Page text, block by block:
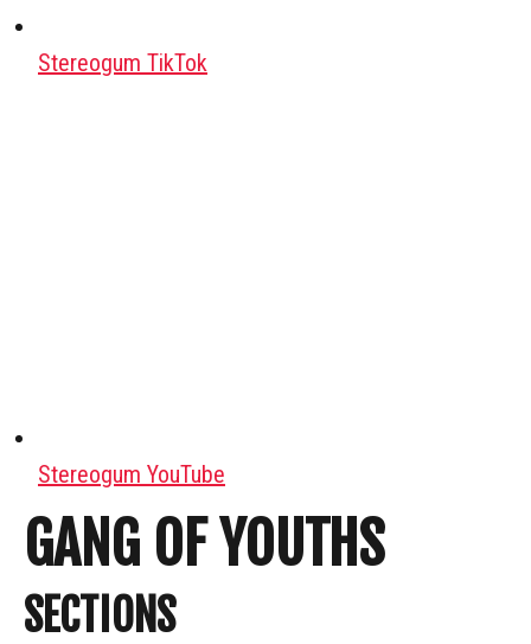
Stereogum TikTok
Stereogum YouTube
GANG OF YOUTHS
SECTIONS